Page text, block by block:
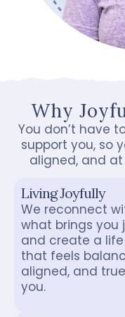
Why
You don’t have
support you, so
aligned, and
Living Joyfully
We reconnect
what brings you
and create a life
that feels
aligned, and
you.